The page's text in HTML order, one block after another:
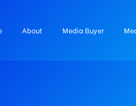
About Media Buyer